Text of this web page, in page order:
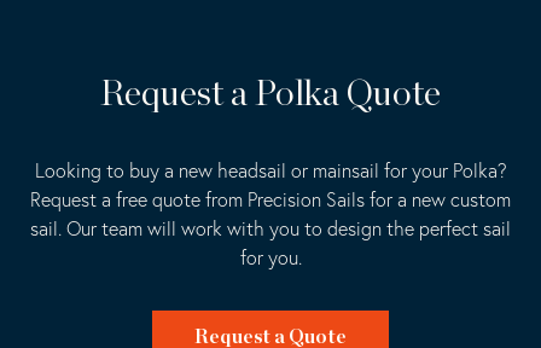
Request a Polka Quote
Looking to buy a new headsail or mainsail for your Polka?
Request a free quote from Precision Sails for a new custom
sail. Our team will work with you to design the perfect sail
for you.
Request a Quote